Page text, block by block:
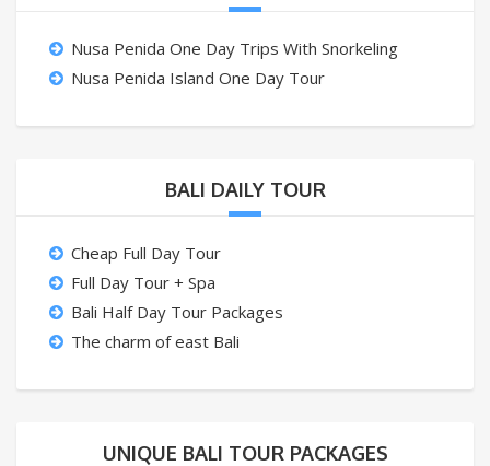
Nusa Penida One Day Trips With Snorkeling
Nusa Penida Island One Day Tour
BALI DAILY TOUR
Cheap Full Day Tour
Full Day Tour + Spa
Bali Half Day Tour Packages
The charm of east Bali
UNIQUE BALI TOUR PACKAGES